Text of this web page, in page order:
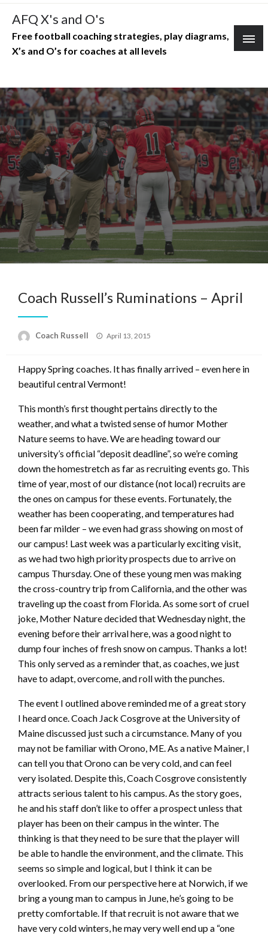
Skip
content
AFQ X's and O's
Free football coaching strategies, play diagrams,
X’s and O’s for coaches at all levels
Coach Russell’s Ruminations – April
Coach Russell
Posted
April 13, 2015
Happy Spring coaches. It has finally arrived – even here in
beautiful central Vermont!
This month’s first thought pertains directly to the
weather, and what a twisted sense of humor Mother
Nature seems to have. We are heading toward our
university’s official “deposit deadline”, so we’re coming
down the homestretch as far as recruiting events go. This
time of year, most of our distance (not local) recruits are
the ones on campus for these events. Fortunately, the
weather has been cooperating, and temperatures had
been far milder – we even had grass showing on most of
our campus! Last week was a particularly exciting visit,
as we had two high priority prospects due to arrive on
campus Thursday. One of these young men was making
the cross-country trip from California, and the other was
traveling up the coast from Florida. As some sort of cruel
joke, Mother Nature decided that Wednesday night, the
evening before their arrival here, was a good night to
dump four inches of fresh snow on campus. Thanks a lot!
This only served as a reminder that, as coaches, we just
have to adapt, overcome, and roll with the punches.
The event I outlined above reminded me of a great story
I heard once. Coach Jack Cosgrove at the University of
Maine discussed just such a circumstance. Many of you
may not be familiar with Orono, ME. As a native Mainer, I
can tell you that Orono can be very cold, and can feel
very isolated. Despite this, Coach Cosgrove consistently
attracts serious talent to his campus. As the story goes,
he and his staff don’t like to offer a prospect unless that
player has been on their campus in the winter. The
thinking is that they need to be sure that the player will
be able to handle the environment, and the climate. This
seems so simple and logical, but I think it can be
overlooked. From our perspective here at Norwich, if we
bring a young man to campus in June, he’s going to be
pretty comfortable. If that recruit is not aware that we
have very cold winters, he may very well end up a “one